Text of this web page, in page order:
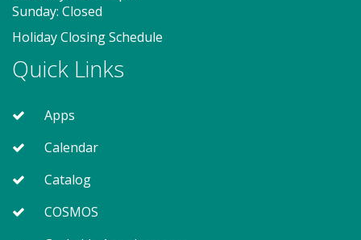
Sunday: Closed
Holiday Closing Schedule
Quick Links
Apps
Calendar
Catalog
COSMOS